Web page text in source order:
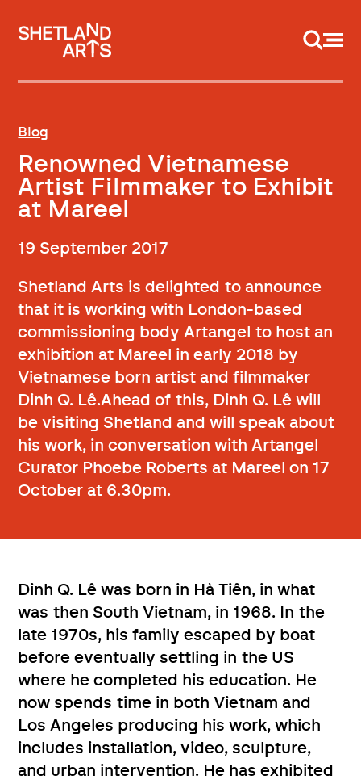
Blog
Renowned Vietnamese
Artist Filmmaker to Exhibit
at Mareel
19 September 2017
Shetland Arts is delighted to announce
that it is working with London-based
commissioning body Artangel to host an
exhibition at Mareel in early 2018 by
Vietnamese born artist and filmmaker
Dinh Q. Lê.Ahead of this, Dinh Q. Lê will
be visiting Shetland and will speak about
his work, in conversation with Artangel
Curator Phoebe Roberts at Mareel on 17
October at 6.30pm.
Dinh Q. Lê was born in Hà Tiên, in what
was then South Vietnam, in 1968. In the
late 1970s, his family escaped by boat
before eventually settling in the US
where he completed his education. He
now spends time in both Vietnam and
Los Angeles producing his work, which
includes installation, video, sculpture,
and urban intervention. He has exhibited